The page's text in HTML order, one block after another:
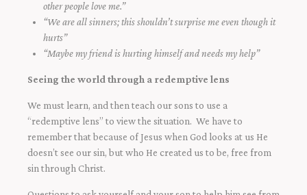
other people love me.”
“We are all sinners; this shouldn’t surprise me even though it
hurts”
“Maybe my friend is hurting himself and needs my help”
Seeing the world through a redemptive lens
We must learn, and then teach our sons to use a
“redemptive lens” to view the situation. We have to
remember that because of Jesus when God looks at us He
doesn’t see our sin, but who He created us to be, free from
sin through Christ.